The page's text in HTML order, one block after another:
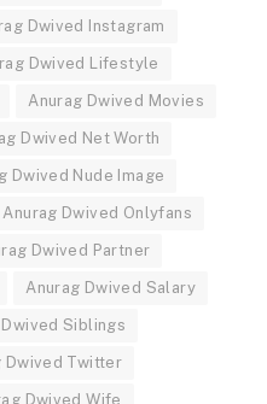
Dwived Instagram
Dwived Lifestyle
Anurag Dwived Movies
Dwived Net Worth
Dwived Nude Image
Anurag Dwived Onlyfans
Dwived Partner
Anurag Dwived Salary
Siblings
Dwived Twitter
Dwived Wife